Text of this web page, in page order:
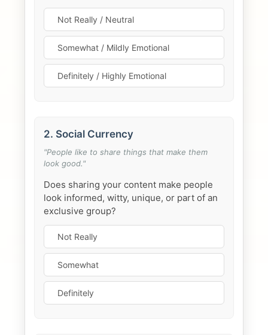
Not Really / Neutral
Somewhat / Mildly Emotional
Definitely / Highly Emotional
2. Social Currency
"People like to share things that make them
look good."
Does sharing your content make people
look informed, witty, unique, or part of an
exclusive group?
Not Really
Somewhat
Definitely